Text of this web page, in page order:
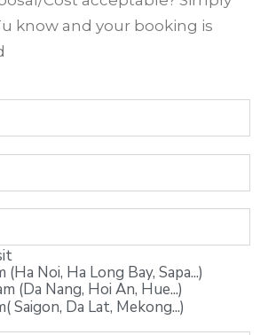
know and your booking is
Noi, Ha Long Bay, Sapa...)
(Da Nang, Hoi An, Hue...)
Saigon, Da Lat, Mekong...)